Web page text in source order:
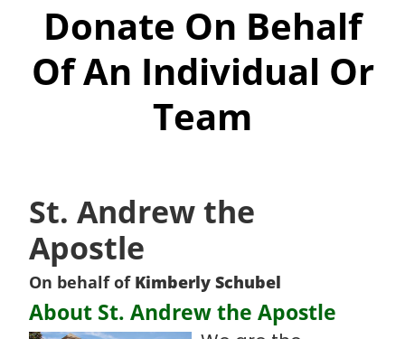
Donate On Behalf
Of An Individual Or
Team
St. Andrew the
Apostle
On behalf of Kimberly Schubel
About St. Andrew the Apostle